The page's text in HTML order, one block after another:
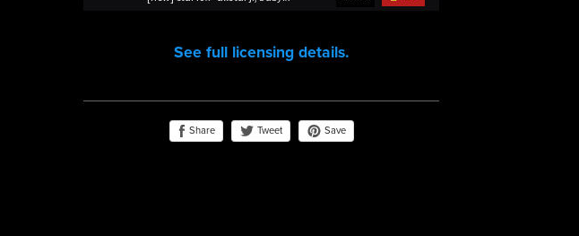
See full licensing details.
Share Tweet Save